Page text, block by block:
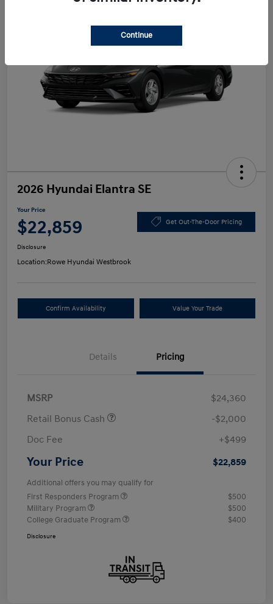
2026 Hyundai Elantra SE
Your Price
$22,859 Get Out-The-Door Pricing
Disclosure
Location:Rowe Hyundai Westbrook
Confirm Availability Value Your Trade
Details Pricing
MSRP
$24,360
Retail Bonus Cash
-$2,000
Doc Fee
+$499
Your Price $22,859
Additional offers you may qualify for
First Responders Program
$500
Military Program
$500
College Graduate Program
$400
Disclosure
Continue